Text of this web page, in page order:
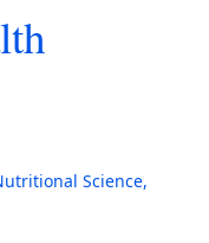
Science,